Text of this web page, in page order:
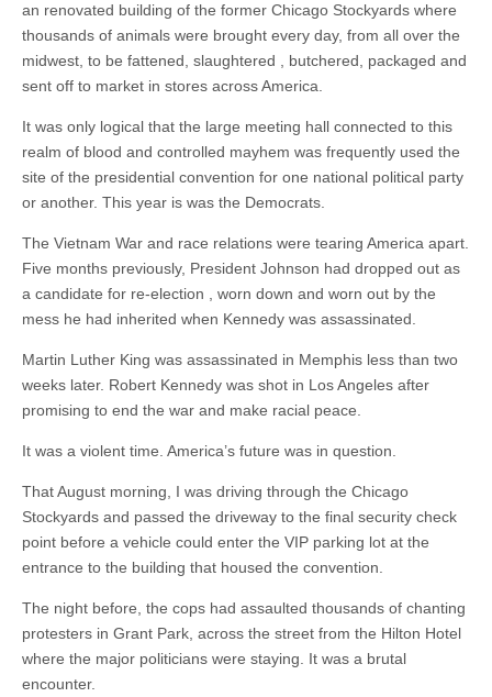
an renovated building of the former Chicago Stockyards where
thousands of animals were brought every day, from all over the
midwest, to be fattened, slaughtered , butchered, packaged and
sent off to market in stores across America.
It was only logical that the large meeting hall connected to this
realm of blood and controlled mayhem was frequently used the
site of the presidential convention for one national political party
or another. This year is was the Democrats.
The Vietnam War and race relations were tearing America apart.
Five months previously, President Johnson had dropped out as
a candidate for re-election , worn down and worn out by the
mess he had inherited when Kennedy was assassinated.
Martin Luther King was assassinated in Memphis less than two
weeks later. Robert Kennedy was shot in Los Angeles after
promising to end the war and make racial peace.
It was a violent time. America’s future was in question.
That August morning, I was driving through the Chicago
Stockyards and passed the driveway to the final security check
point before a vehicle could enter the VIP parking lot at the
entrance to the building that housed the convention.
The night before, the cops had assaulted thousands of chanting
protesters in Grant Park, across the street from the Hilton Hotel
where the major politicians were staying. It was a brutal
encounter.